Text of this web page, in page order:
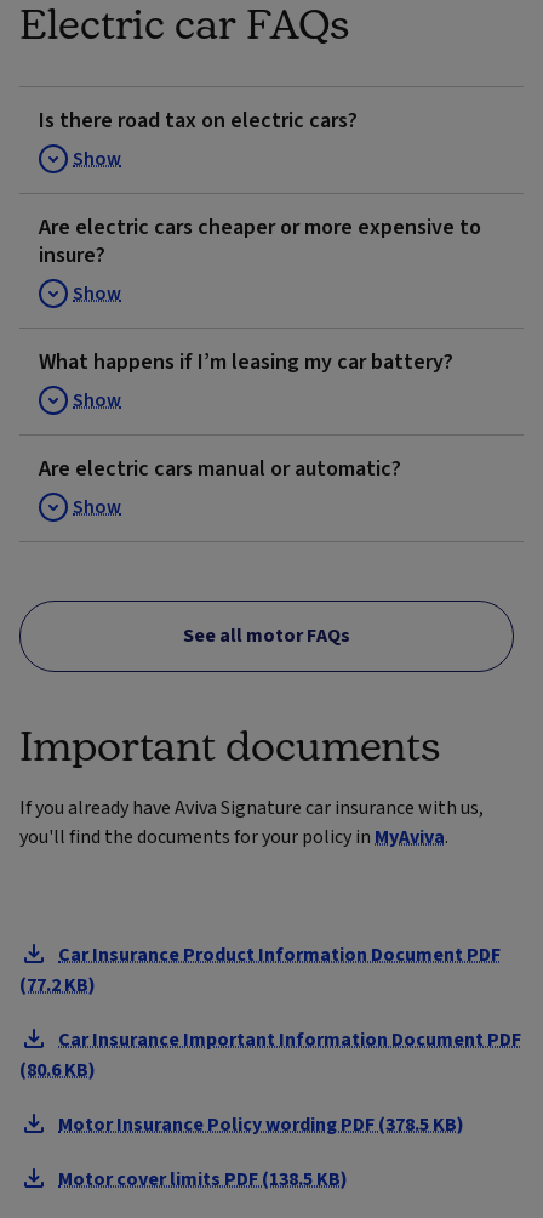
Electric car FAQs
Is there road tax on electric cars?
Show
Are electric cars cheaper or more expensive to
insure?
Show
What happens if I’m leasing my car battery?
Show
Are electric cars manual or automatic?
Show
See all motor FAQs
Important documents
If you already have Aviva Signature car insurance with us,
you'll find the documents for your policy inMyAviva.
Car Insurance Product Information Document PDF
(77.2 KB)
Car Insurance Important Information Document PDF
(80.6 KB)
Motor Insurance Policy wording PDF (378.5 KB)
Motor cover limits PDF (138.5 KB)